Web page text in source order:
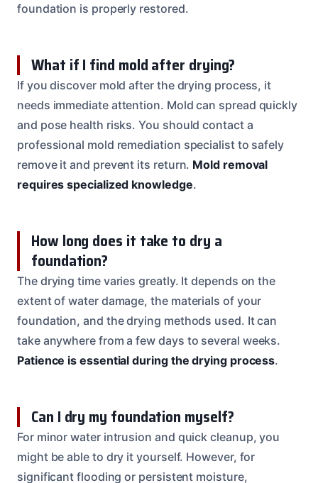
foundation is properly restored.
What if I find mold after drying?
If you discover mold after the drying process, it
needs immediate attention. Mold can spread quickly
and pose health risks. You should contact a
professional mold remediation specialist to safely
remove it and prevent its return. Mold removal
requires specialized knowledge.
How long does it take to dry a
foundation?
The drying time varies greatly. It depends on the
extent of water damage, the materials of your
foundation, and the drying methods used. It can
take anywhere from a few days to several weeks.
Patience is essential during the drying process.
Can I dry my foundation myself?
For minor water intrusion and quick cleanup, you
might be able to dry it yourself. However, for
significant flooding or persistent moisture,